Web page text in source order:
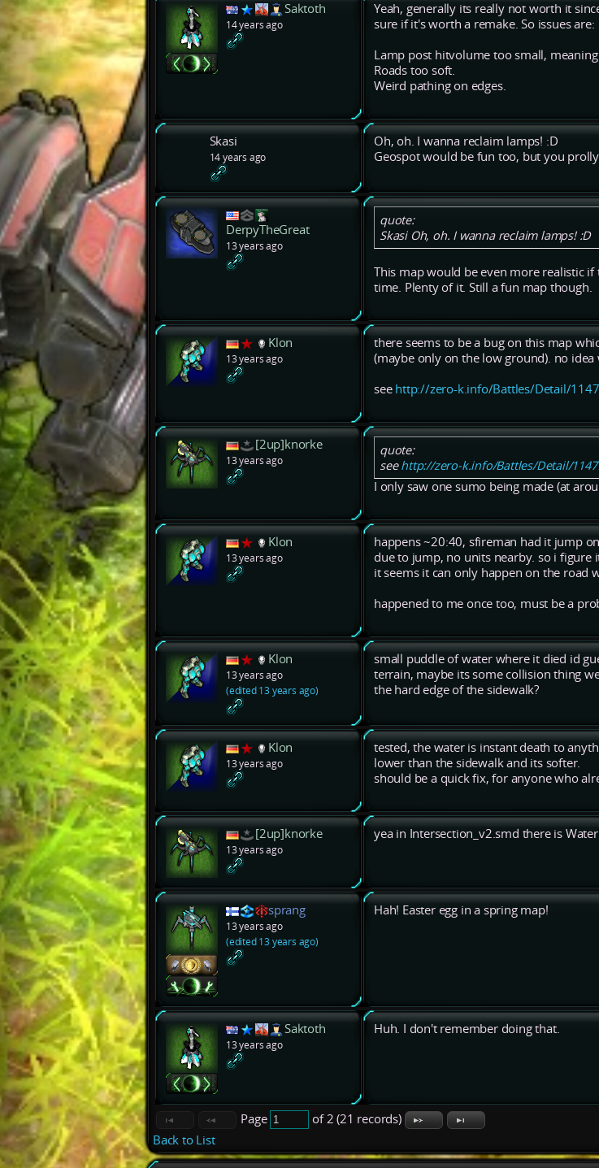
Saktoth
14 years ago
Yeah, generally its really not worth it
sure if it's worth a remake. So issues are:
Lamp post hitvolume too small,
Roads too soft.
Weird pathing on edges.
Skasi
14 years ago
Oh, oh. I wanna reclaim lamps! :D
Geospot would be fun too, but you
DerpyTheGreat
13 years ago
quote:
Skasi Oh, oh. I wanna reclaim lamps! :D
This map would be even more realistic
time. Plenty of it. Still a fun map though.
Klon
13 years ago
there seems to be a bug on this map
(maybe only on the low ground). no
see http://zero-k.info/Battles/Detail/
[2up]knorke
13 years ago
quote:
seehttp://zero-k.info/Battles/Detail/
I only saw one sumo being made (at
Klon
13 years ago
happens ~20:40, sfireman had it jump
due to jump, no units nearby. so i figure
it seems it can only happen on the road
happened to me once too, must be a
Klon
13 years ago
(edited 13 years ago)
small puddle of water where it died id
terrain, maybe its some collision thing
the hard edge of the sidewalk?
Klon
13 years ago
tested, the water is instant death to
lower than the sidewalk and its softer.
should be a quick fix, for anyone who
[2up]knorke
13 years ago
yea in Intersection_v2.smd there is
sprang
13 years ago
(edited 13 years ago)
Hah! Easter egg in a spring map!
Saktoth
13 years ago
Huh. I don't remember doing that.
Page
of 2 (21 records)
Back to List